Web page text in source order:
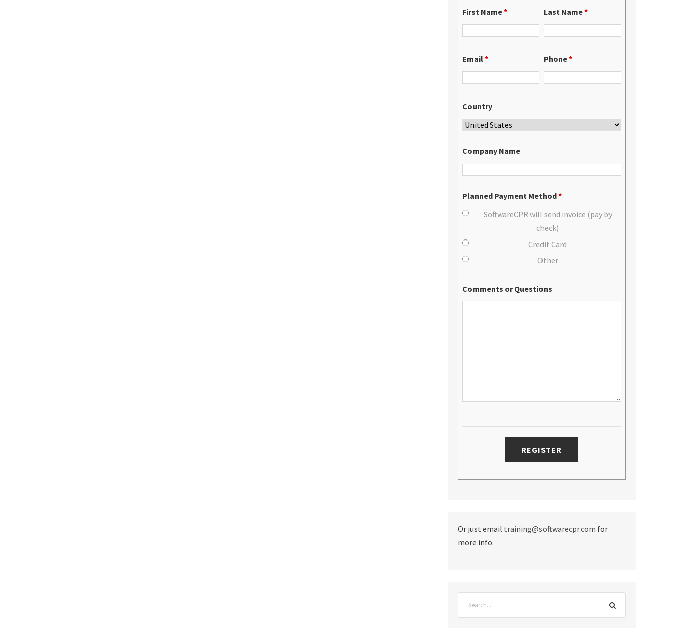
First Name* Last Name*
Email* Phone*
Country
Company Name
Planned Payment Method*
SoftwareCPR will send invoice (pay by
check)
Credit Card
Other
Comments or Questions
Or just email training@softwarecpr.com for
more info.